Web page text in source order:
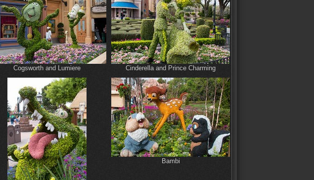
Cogsworth and Lumiere Cinderella and Prince Charming
Bambi